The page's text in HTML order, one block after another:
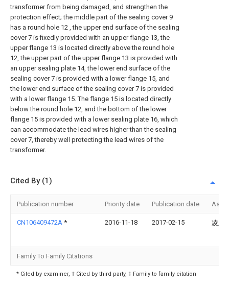
transformer from being damaged, and strengthen the
protection effect; the middle part of the sealing cover 9
has a round hole 12 , the upper end surface of the sealing
cover 7 is fixedly provided with an upper flange 13, the
upper flange 13 is located directly above the round hole
12, the upper part of the upper flange 13 is provided with
an upper sealing plate 14, the lower end surface of the
sealing cover 7 is provided with a lower flange 15, and
the lower end surface of the sealing cover 7 is provided
with a lower flange 15. The flange 15 is located directly
below the round hole 12, and the bottom of the lower
flange 15 is provided with a lower sealing plate 16, which
can accommodate the lead wires higher than the sealing
cover 7, thereby well protecting the lead wires of the
transformer.
Cited By (1)
Publication number Priority date Publication date
CN106409472A * 2016-11-18 2017-02-15 凌卫
Family To Family Citations
* Cited by examiner, † Cited by third party, ‡ Family to family citation